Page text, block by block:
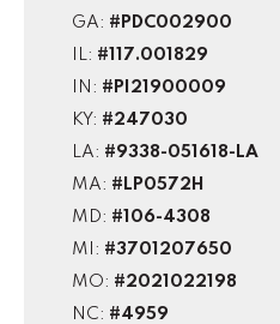
GA: #PDC002900
IL: #117.001829
IN: #PI21900009
KY: #247030
LA: #9338-051618-LA
MA: #LP0572H
MD: #106-4308
MI: #3701207650
MO: #2021022198
NC: #4959